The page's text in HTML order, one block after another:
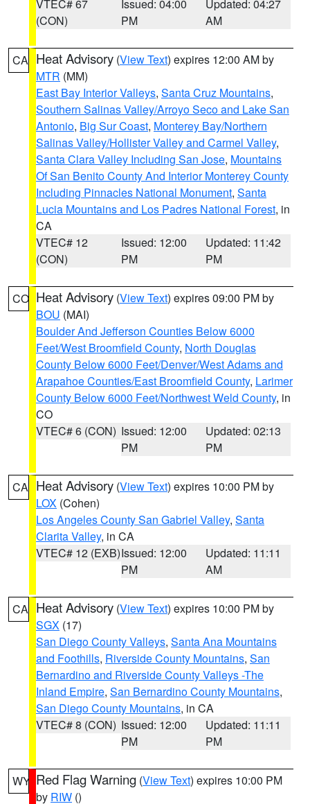
VTEC# 67
(CON)
Issued: 04:00
PM
Updated: 04:27
AM
CA Heat Advisory (View Text) expires 12:00 AM by
MTR (MM)
East Bay Interior Valleys, Santa Cruz Mountains,
Southern Salinas Valley/Arroyo Seco and Lake San
Antonio, Big Sur Coast, Monterey Bay/Northern
Salinas Valley/Hollister Valley and Carmel Valley,
Santa Clara Valley Including San Jose, Mountains
Of San Benito County And Interior Monterey County
Including Pinnacles National Monument, Santa
Lucia Mountains and Los Padres National Forest, in
CA
VTEC# 12
(CON)
Issued: 12:00
PM
Updated: 11:42
PM
CO Heat Advisory (View Text) expires 09:00 PM by
BOU (MAI)
Boulder And Jefferson Counties Below 6000
Feet/West Broomfield County, North Douglas
County Below 6000 Feet/Denver/West Adams and
Arapahoe Counties/East Broomfield County, Larimer
County Below 6000 Feet/Northwest Weld County, in
CO
VTEC# 6 (CON) Issued: 12:00
PM
Updated: 02:13
PM
CA Heat Advisory (View Text) expires 10:00 PM by
LOX (Cohen)
Los Angeles County San Gabriel Valley, Santa
Clarita Valley, in CA
VTEC# 12 (EXB)Issued: 12:00
PM
Updated: 11:11
AM
CA Heat Advisory (View Text) expires 10:00 PM by
SGX (17)
San Diego County Valleys, Santa Ana Mountains
and Foothills, Riverside County Mountains, San
Bernardino and Riverside County Valleys -The
Inland Empire, San Bernardino County Mountains,
San Diego County Mountains, in CA
VTEC# 8 (CON) Issued: 12:00
PM
Updated: 11:11
PM
WY Red Flag Warning (View Text) expires 10:00 PM
by RIW ()